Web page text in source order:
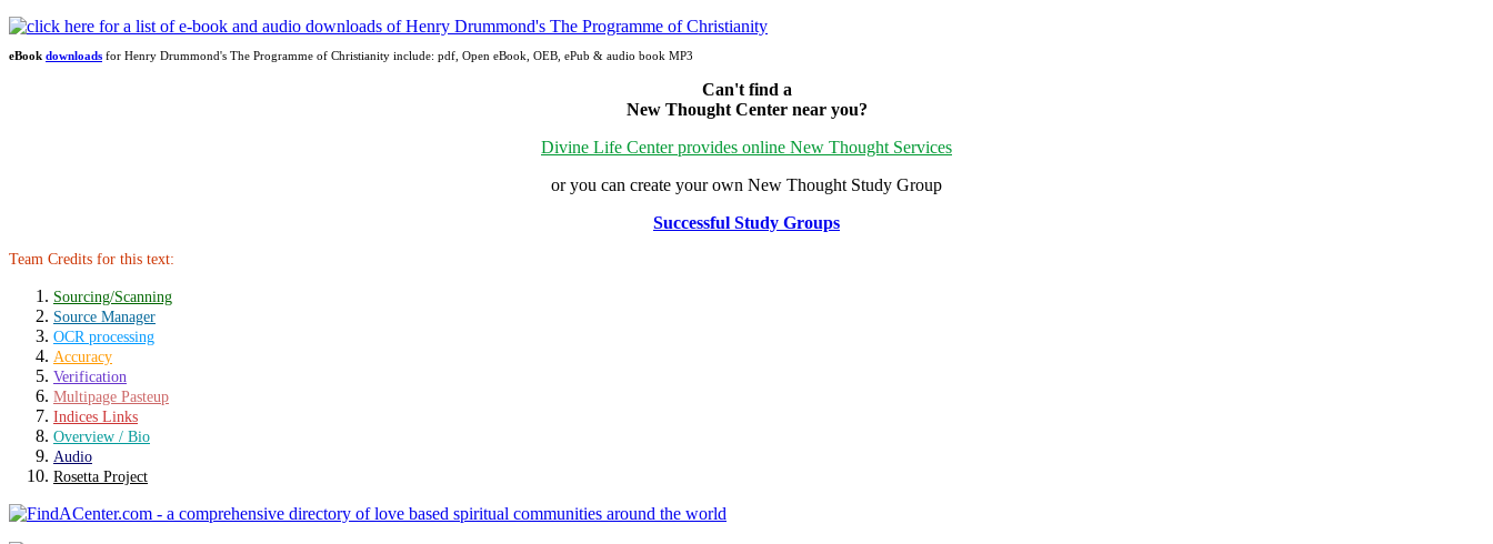
eBook downloads for Henry Drummond's The Programme of Christianity include: pdf, Open eBook, OEB, ePub & audio book MP3
Can't find a
New Thought Center near you?
Divine Life Center provides online New Thought Services
or you can create your own New Thought Study Group
Successful Study Groups
Team Credits for this text:
Sourcing/Scanning
Source Manager
OCR processing
Accuracy
Verification
Multipage Pasteup
Indices Links
Overview / Bio
Audio
Rosetta Project